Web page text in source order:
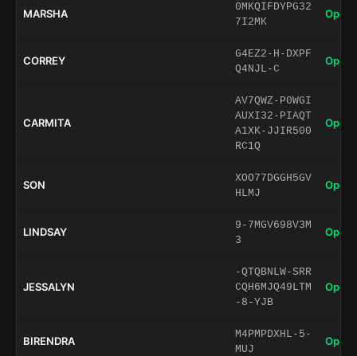
MARSHA
0MKQIFDYPG32
7I2MK
Open
CORREY
G4EZ2-H-DXPF
Q4NJL-C
Open
CARMITA
AV7QWZ-P0WGI
AUXI32-PIAQT
A1XK-JJIR500
RC1Q
Open
SON
XOO77DGGH5GV
HLMJ
Open
LINDSAY
9-7MGV698V3M
3
Open
JESSALYN
-QTQBNLW-SRR
CQH6MJQ49LTM
-8-YJB
Open
BIRENDRA
M4PMPDXHL-5-
MUJ
Open